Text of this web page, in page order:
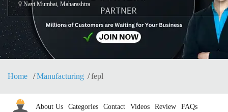
Navi Mumbai, Maharashtra
Home Manufacturing fepl
About Us Categories Contact Videos Review FAQs